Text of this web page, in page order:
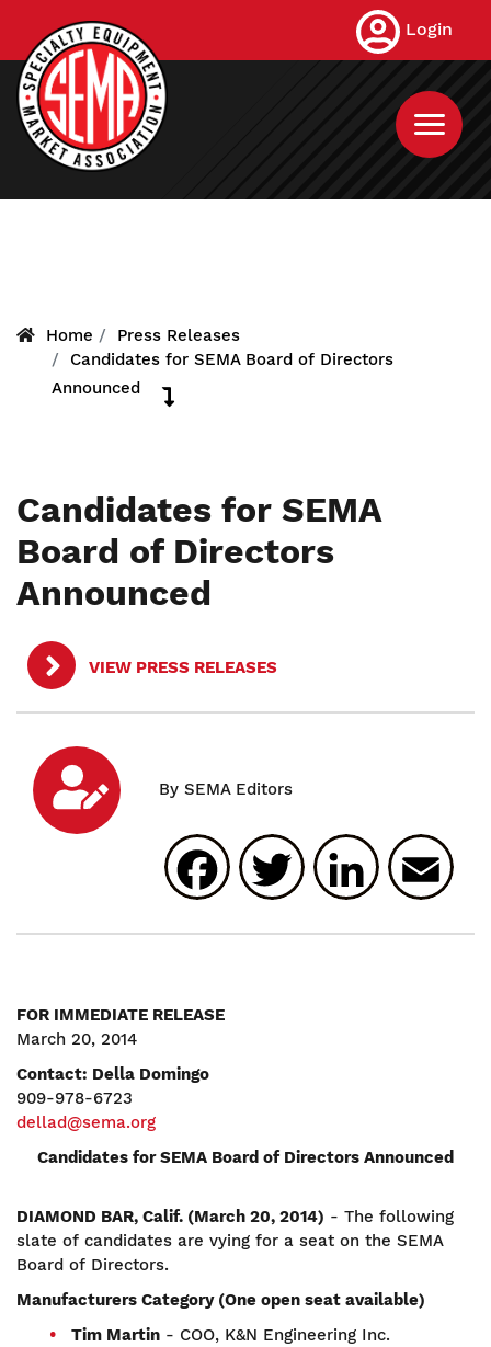
main
content
Login
Home
Press Releases
Candidates for SEMA Board of Directors
Announced
Candidates for SEMA
Board of Directors
Announced
VIEW PRESS RELEASES
Facebook
Twitter
FOR IMMEDIATE RELEASE
March 20, 2014
Contact: Della Domingo
909-978-6723
dellad@sema.org
Candidates for SEMA Board of Directors Announced
DIAMOND BAR, Calif. (March 20, 2014) - The following
slate of candidates are vying for a seat on the SEMA
Board of Directors.
Manufacturers Category (One open seat available)
Tim Martin - COO, K&N Engineering Inc.